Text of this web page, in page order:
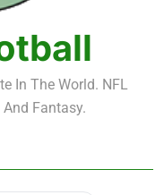
– Top 10
– 61-100
In The World. NFL
Fantasy.